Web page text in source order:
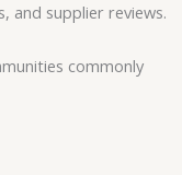
and supplier reviews.
commonly